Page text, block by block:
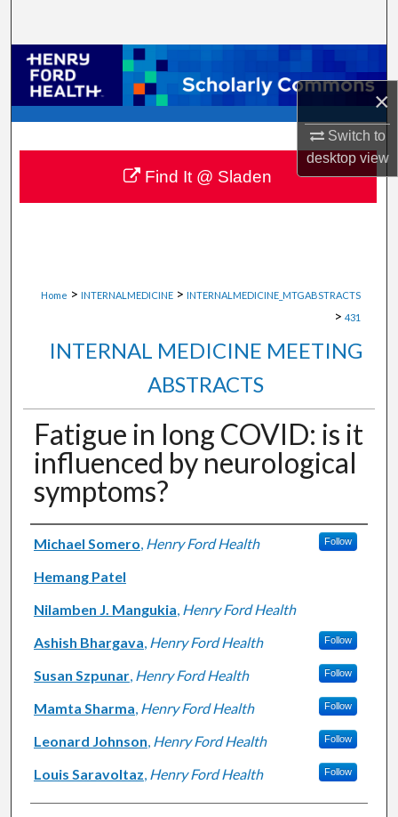
×
Switch to
desktopview
Browse Collections
My Account
About
Digital Commons Network™
Home > INTERNALMEDICINE > INTERNALMEDICINE_MTGABSTRACTS
> 431
INTERNAL MEDICINE MEETING
ABSTRACTS
Fatigue in long COVID: is it
influenced by neurological
symptoms?
Authors
Michael Somero, Henry Ford Health Follow
Hemang Patel
Nilamben J. Mangukia, Henry Ford Health
Ashish Bhargava, Henry Ford Health Follow
Susan Szpunar, Henry Ford Health Follow
Mamta Sharma, Henry Ford Health Follow
Leonard Johnson, Henry Ford Health Follow
Louis Saravoltaz, Henry Ford Health Follow
Find It @ Sladen